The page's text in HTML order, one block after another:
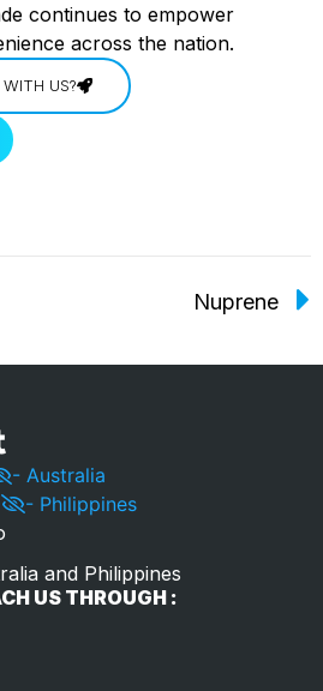
continues to empower
across the nation.
US?
Nuprene
- Australia
- Philippines
and Philippines
US THROUGH :